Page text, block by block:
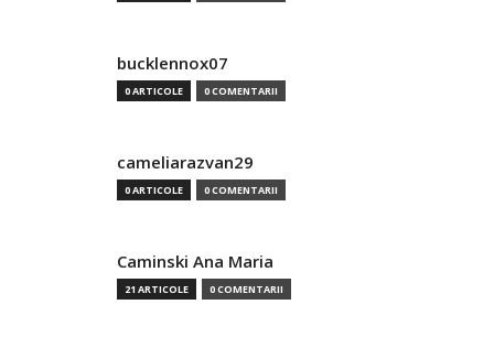
bucklennox07
0 ARTICOLE 0 COMENTARII
cameliarazvan29
0 ARTICOLE 0 COMENTARII
Caminski Ana Maria
21 ARTICOLE 0 COMENTARII